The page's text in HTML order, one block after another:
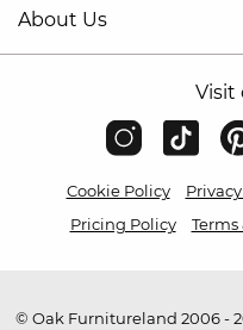
About Us
Visit
Cookie Policy
Pricing Policy
© Oak Furnitureland 2006 -